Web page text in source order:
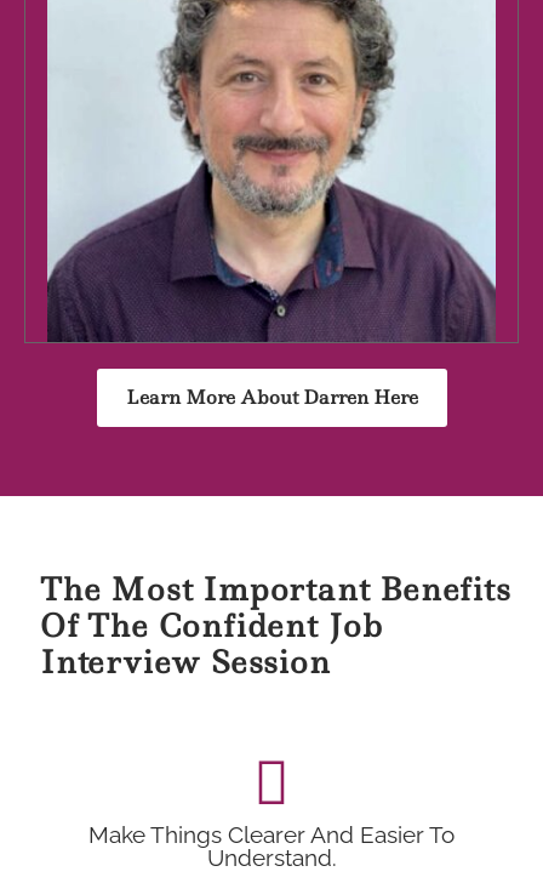
Learn More About Darren Here
The Most Important Benefits
Of The Confident Job
Interview Session
Make Things Clearer And Easier To
Understand.